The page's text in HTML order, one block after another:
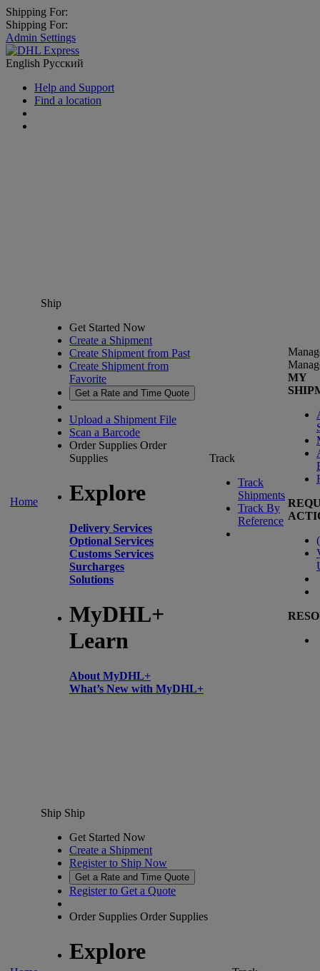
Shipping For:
Shipping For:
Admin Settings
English Русский
Help and Support
Find a location
Home
Ship
Get Started Now
Create a Shipment
Create Shipment from Past
Create Shipment from
Favorite
Get a Rate and Time Quote
Upload a Shipment File
Scan a Barcode
Order Supplies Order
Supplies
Explore
Delivery Services
Optional Services
Customs Services
Surcharges
Solutions
MyDHL+
Learn
About MyDHL+
What’s New with MyDHL+
Track
Track
Shipments
Track By
Reference
MY
(
Ship Ship
Get Started Now
Create a Shipment
Register to Ship Now
Get a Rate and Time Quote
Register to Get a Quote
Order Supplies Order Supplies
Explore